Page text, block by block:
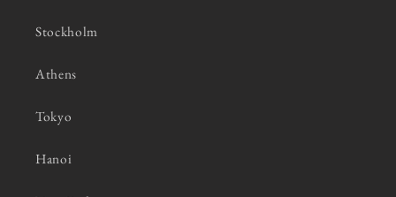
Stockholm
Athens
Tokyo
Hanoi